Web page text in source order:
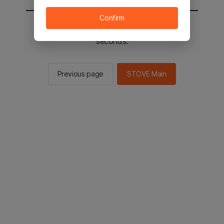
You will be sent to the STOVE main in 2
seconds.
Previous page STOVE Main
Confirm